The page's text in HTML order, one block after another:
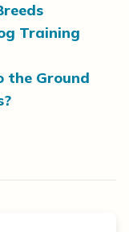
Training
the Ground